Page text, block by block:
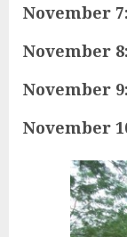
November
November
November
November